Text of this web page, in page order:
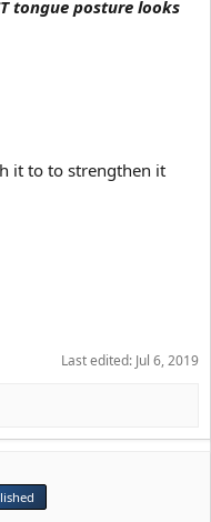
tongue posture looks
it to to strengthen it
Last edited: Jul 6, 2019